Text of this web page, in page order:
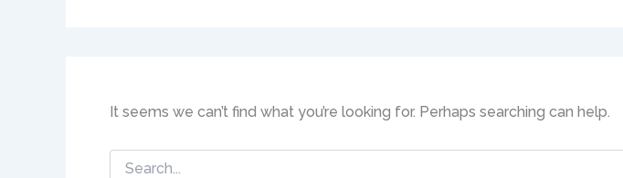
It seems we can’t find what you’re looking for. Perhaps searching can help.